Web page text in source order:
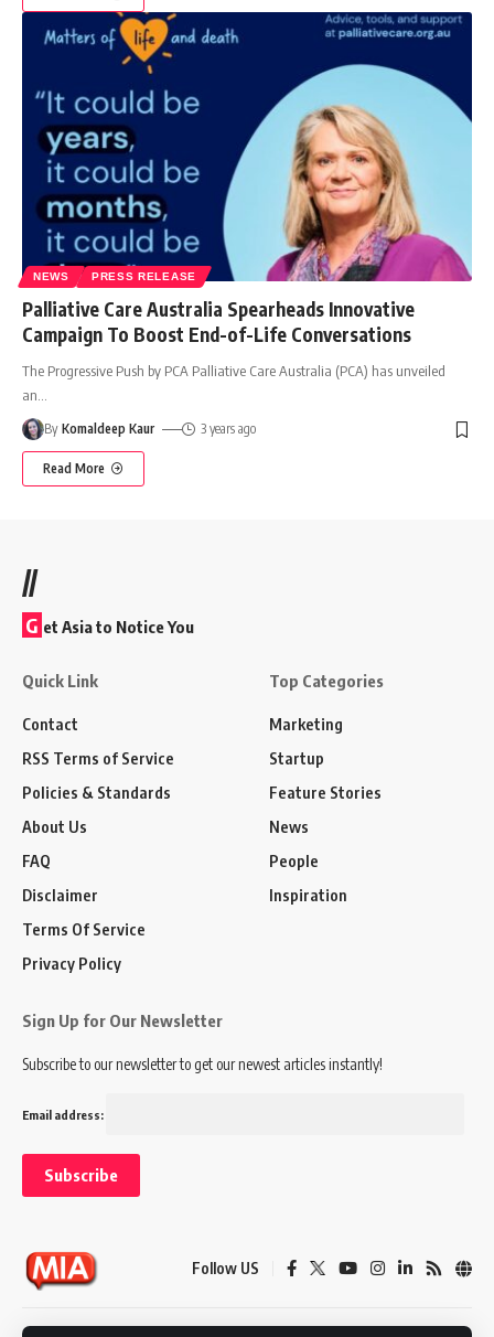
NEWS PRESS RELEASE
Palliative Care Australia Spearheads Innovative
Campaign To Boost End-of-Life Conversations
The Progressive Push by PCA Palliative Care Australia (PCA) has unveiled
an…
By Komaldeep Kaur 3 years ago
Read More
//
G et Asia to Notice You
Quick Link
Contact
RSS Terms of Service
Policies & Standards
About Us
FAQ
Disclaimer
Terms Of Service
Privacy Policy
Top Categories
Marketing
Startup
Feature Stories
News
People
Inspiration
Sign Up for Our Newsletter
Subscribe to our newsletter to get our newest articles instantly!
Email address:
Follow US